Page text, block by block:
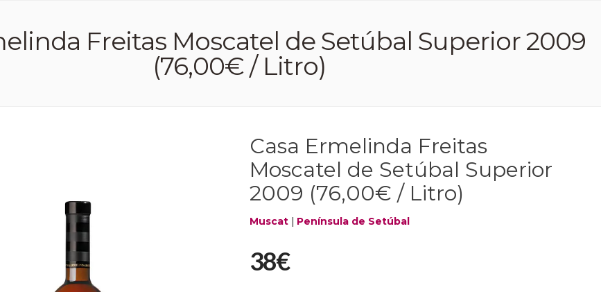
Freitas Moscatel de Setúbal Superior 2009
(76,00€ / Litro)
Casa Ermelinda Freitas
Moscatel de Setúbal Superior
2009 (76,00€ / Litro)
Muscat | Península de Setúbal
38€